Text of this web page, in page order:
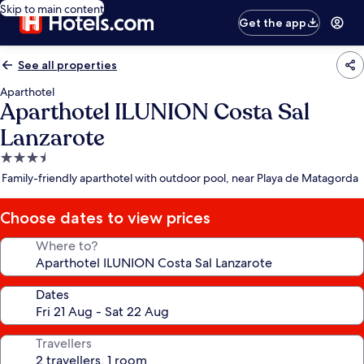
Skip to main content
Get the app
See all properties
Aparthotel
Aparthotel ILUNION Costa Sal
Lanzarote
3.5
star
Family-friendly aparthotel with outdoor pool, near Playa de Matagorda
Choose dates to view prices
Where to?
Dates
Travellers